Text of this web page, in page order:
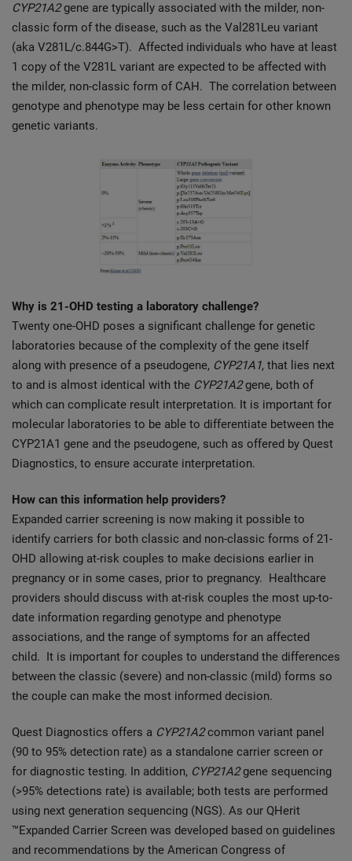
CYP21A2gene are typically associated with the milder, non-
classic form of the disease, such as the Val281Leu variant
(aka V281L/c.844G>T). Affected individuals who have at least
1 copy of the V281L variant are expected to be affected with
the milder, non-classic form of CAH. The correlation between
genotype and phenotype may be less certain for other known
genetic variants.
Why is 21-OHD testing a laboratory challenge?
Twenty one-OHD poses a significant challenge for genetic
laboratories because of the complexity of the gene itself
along with presence of a pseudogene, CYP21A1, that lies next
to and is almost identical with the CYP21A2gene, both of
which can complicate result interpretation. It is important for
molecular laboratories to be able to differentiate between the
CYP21A1 gene and the pseudogene, such as offered by Quest
Diagnostics, to ensure accurate interpretation.
How can this information help providers?
Expanded carrier screening is now making it possible to
identify carriers for both classic and non-classic forms of 21-
OHD allowing at-risk couples to make decisions earlier in
pregnancy or in some cases, prior to pregnancy. Healthcare
providers should discuss with at-risk couples the most up-to-
date information regarding genotype and phenotype
associations, and the range of symptoms for an affected
child. It is important for couples to understand the differences
between the classic (severe) and non-classic (mild) forms so
the couple can make the most informed decision.
Quest Diagnostics offers a CYP21A2common variant panel
(90 to 95% detection rate) as a standalone carrier screen or
for diagnostic testing. In addition, CYP21A2gene sequencing
(>95% detections rate) is available; both tests are performed
using next generation sequencing (NGS). As our QHerit
™Expanded Carrier Screen was developed based on guidelines
and recommendations by the American Congress of